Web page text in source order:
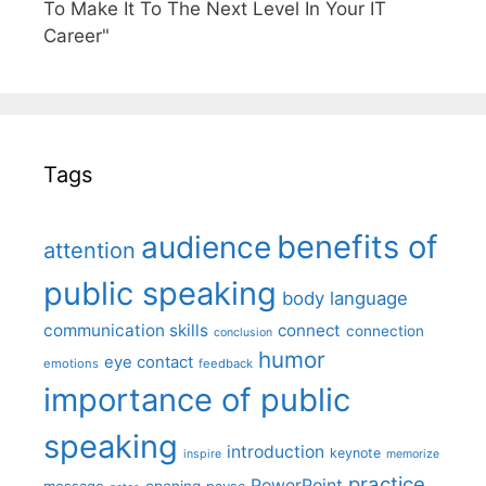
To Make It To The Next Level In Your IT
Career"
Tags
attention audience benefits of
public speaking body language
communication skills conclusion connect connection
emotions eye contact feedback humor
importance of public
speaking inspire introduction keynote memorize